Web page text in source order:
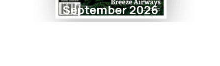
September 2026